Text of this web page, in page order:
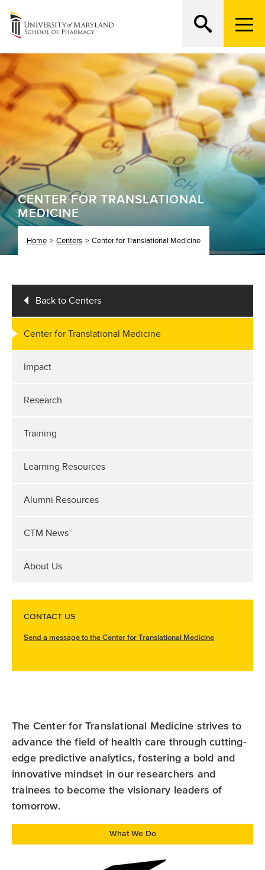
M
e
n
u
T
r
i
g
e
r
CENTER FOR TRANSLATIONAL
MEDICINE
Home Centers Center for Translational Medicine
Back to Centers
Center for Translational Medicine
Impact
Research
Training
Learning Resources
Alumni Resources
CTM News
About Us
CONTACT US
Send a message to the Center for Translational Medicine
The Center for Translational Medicine strives to
advance the field of health care through cutting-
edge predictive analytics, fostering a bold and
innovative mindset in our researchers and
trainees to become the visionary leaders of
tomorrow.
What We Do